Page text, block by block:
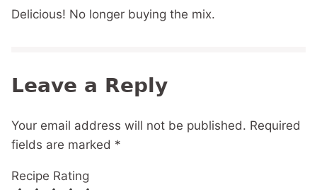
Delicious! No longer buying the mix.
Leave a Reply
Your email address will not be published. Required
fields are marked *
Recipe Rating